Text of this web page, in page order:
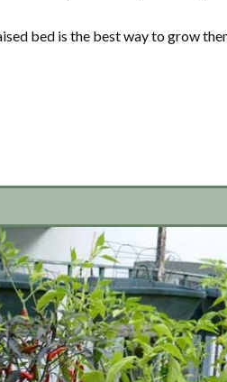
bed is the best way to grow